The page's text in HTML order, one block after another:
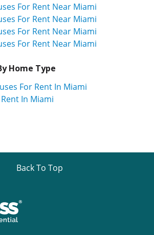
For Rent Near Miami
For Rent Near Miami
For Rent Near Miami
For Rent Near Miami
Home Type
For Rent In Miami
In Miami
Back To Top